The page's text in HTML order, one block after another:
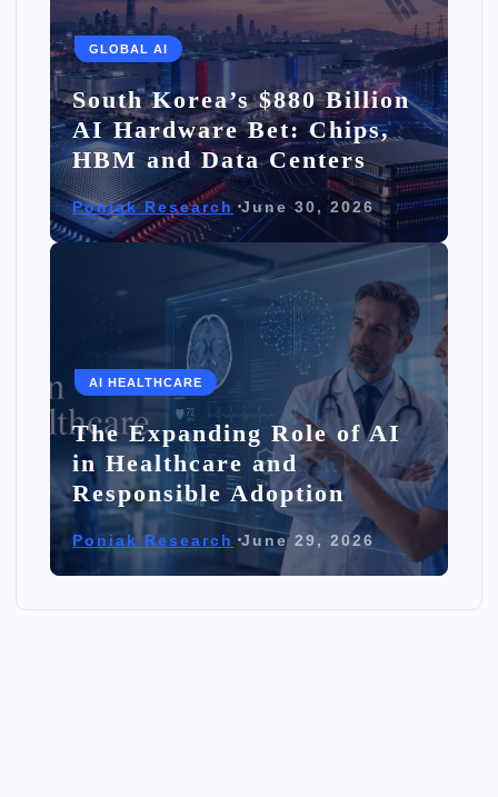
GLOBAL AI
South Korea’s $880 Billion
AI Hardware Bet: Chips,
HBM and Data Centers
Poniak Research June 30, 2026
AI HEALTHCARE
The Expanding Role of AI
in Healthcare and
Responsible Adoption
Poniak Research June 29, 2026